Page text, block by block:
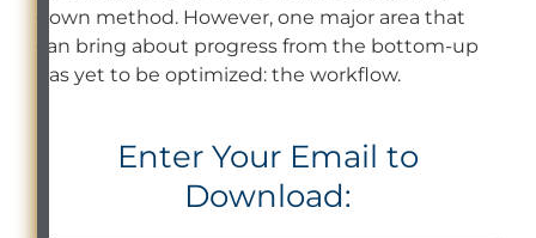
down method. However, one major area that
can bring about progress from the bottom-up
has yet to be optimized: the workflow.
Enter Your Email to
Download: